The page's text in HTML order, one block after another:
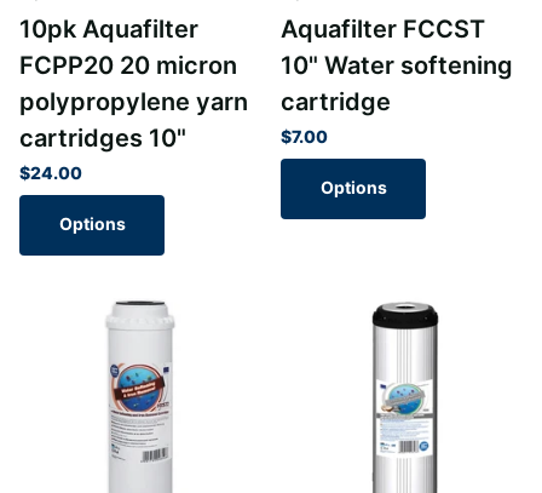
10pk Aquafilter
FCPP20 20 micron
polypropylene yarn
cartridges 10"
$24.00
Options
Aquafilter FCCST
10" Water softening
cartridge
$7.00
Options